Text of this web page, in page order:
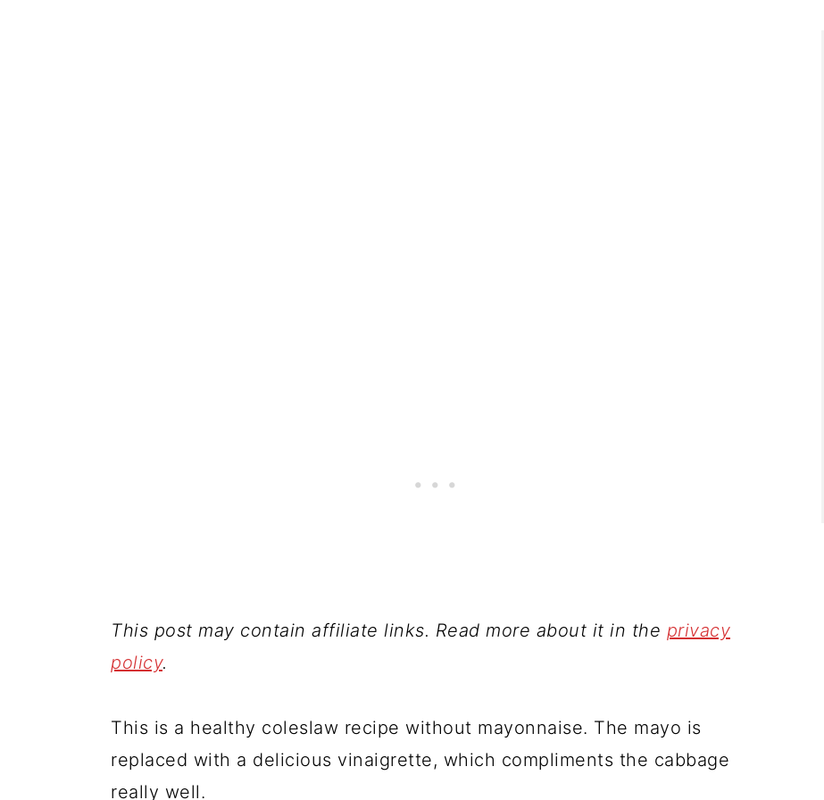
This post may contain affiliate links. Read more about it in the privacy
policy.
This is a healthy coleslaw recipe without mayonnaise. The mayo is
replaced with a delicious vinaigrette, which compliments the cabbage
really well.